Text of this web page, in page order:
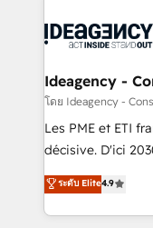
integration,
ongoing RevOps
WordPress and
architectures that
performance. - Multi-object CRM migration, cleanup,
and
integrations
- Dashboards,
nurturing
Ideagency -
โดย Ideagency -
Les PME et ETI
décisive. D'ici
recomposer le
entreprises qui
problème ? 58%
ระดับ Elite4.9